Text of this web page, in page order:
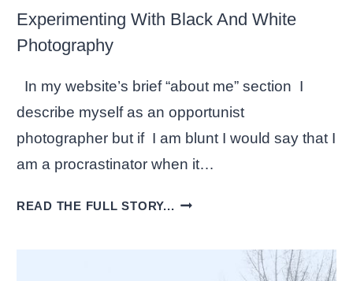
Experimenting With Black And White
Photography
In my website’s brief “about me” section I
describe myself as an opportunist
photographer but if I am blunt I would say that I
am a procrastinator when it…
READ THE FULL STORY... EXPERIMENTING